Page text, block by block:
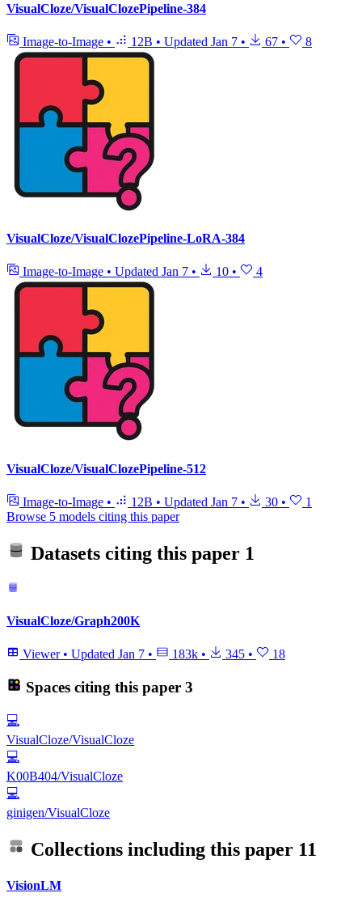
VisualCloze/VisualClozePipeline-384
Image-to-Image • 12B • Updated Jan 7 • 67 • 8
VisualCloze/VisualClozePipeline-LoRA-384
Image-to-Image • Updated Jan 7 • 10 • 4
VisualCloze/VisualClozePipeline-512
Image-to-Image • 12B • Updated Jan 7 • 30 •
1
Browse 5 models citing this paper
Datasets citing this paper 1
VisualCloze/Graph200K
Viewer • Updated Jan 7 • 183k • 345 • 18
Spaces citing this paper 3
💻
VisualCloze/VisualCloze
💻
K00B404/VisualCloze
💻
ginigen/VisualCloze
Collections including this paper 11
VisionLM